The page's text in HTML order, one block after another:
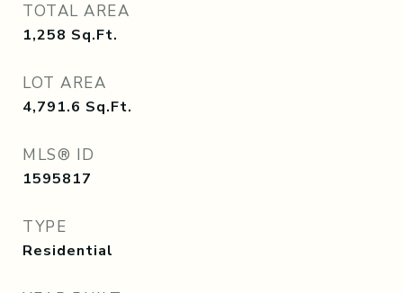
TOTAL AREA
1,258 Sq.Ft.
LOT AREA
4,791.6 Sq.Ft.
MLS® ID
1595817
TYPE
Residential